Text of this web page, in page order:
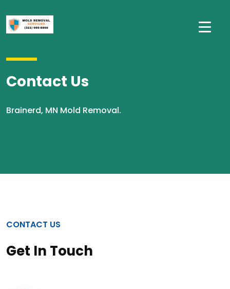
Contact Us
Brainerd, MN Mold Removal.
CONTACT US
Get In Touch